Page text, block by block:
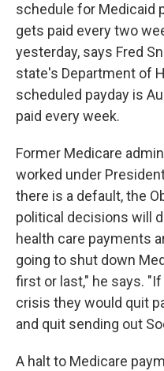
schedule for Medicaid
gets paid every two
yesterday, says Fred
state's Department of
scheduled payday is
paid every week.
Former Medicare
worked under
there is a default, the
political decisions will
health care payments
going to shut down
first or last," he says.
crisis they would quit
and quit sending out
A halt to Medicare